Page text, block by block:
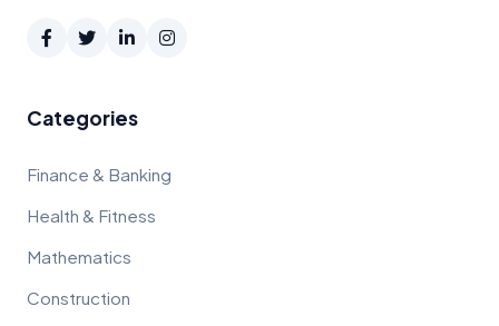
Categories
Finance & Banking
Health & Fitness
Mathematics
Construction